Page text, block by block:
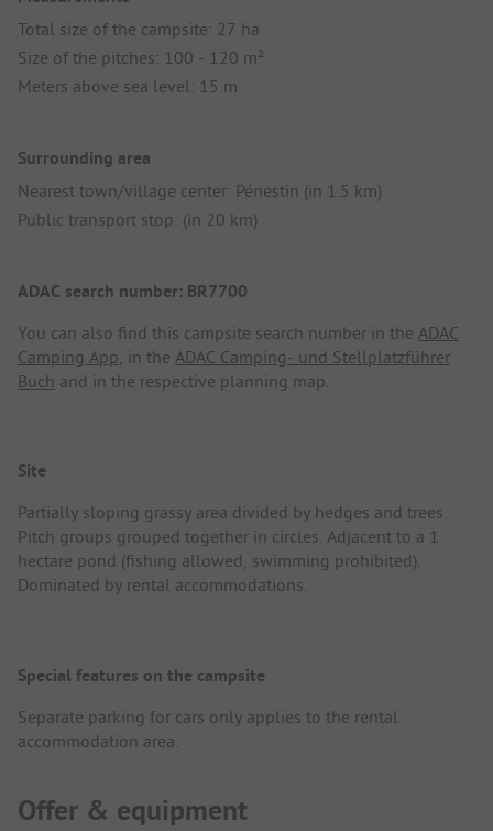
Total size of the campsite: 27 ha
Size of the pitches: 100 - 120 m²
Meters above sea level: 15 m
Surrounding area
Nearest town/village center: Pénestin (in 1.5 km)
Public transport stop: (in 20 km)
ADAC search number: BR7700
You can also find this campsite search number in the ADAC
Camping App, in the ADAC Camping- und Stellplatzführer
Buch and in the respective planning map.
Site
Partially sloping grassy area divided by hedges and trees.
Pitch groups grouped together in circles. Adjacent to a 1
hectare pond (fishing allowed, swimming prohibited).
Dominated by rental accommodations.
Special features on the campsite
Separate parking for cars only applies to the rental
accommodation area.
Offer & equipment